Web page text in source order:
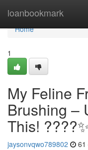
loanbookmark
Home
Home
1
My Feline
Brushing –
This!
jaysonvqwo789802 61